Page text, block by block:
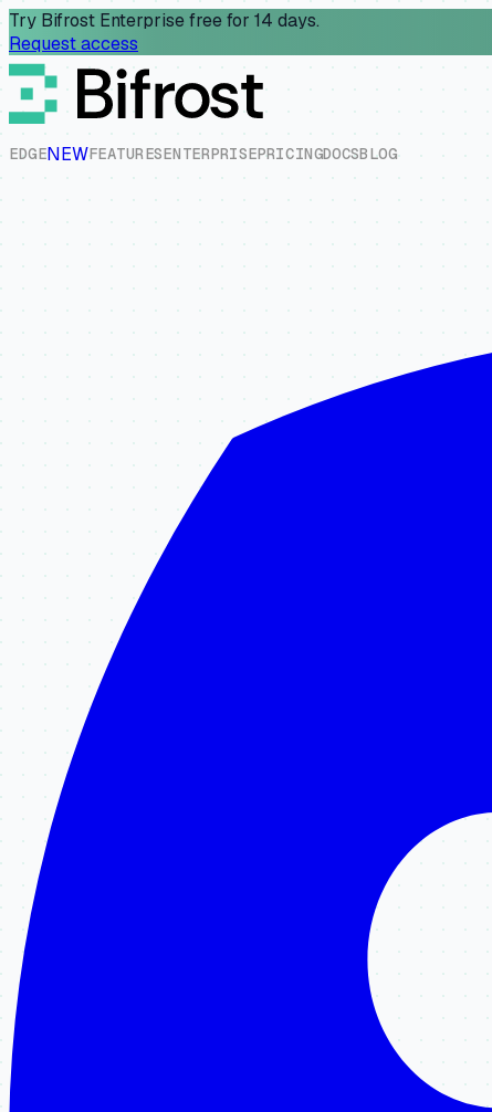
Try Bifrost Enterprise free for 14 days.
Request access
EDGENEWFEATURESENTERPRISEPRICINGDOCSBLOG